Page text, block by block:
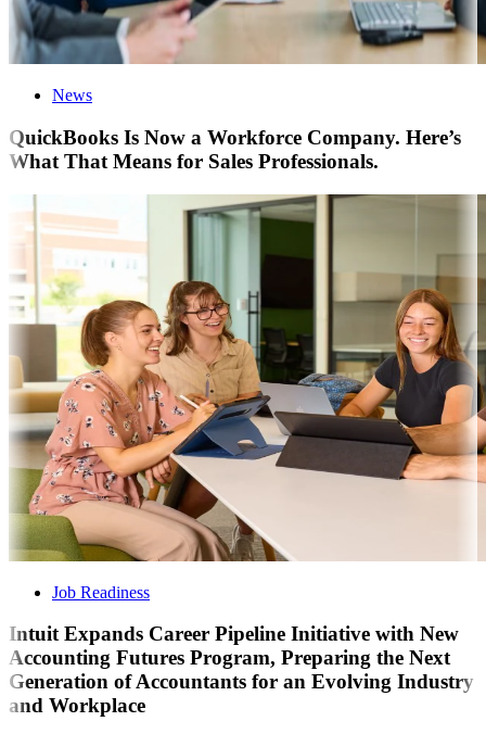
News
QuickBooks Is Now a Workforce Company. Here’s
What That Means for Sales Professionals.
Job Readiness
Intuit Expands Career Pipeline Initiative with New
Accounting Futures Program, Preparing the Next
Generation of Accountants for an Evolving Industry
and Workplace